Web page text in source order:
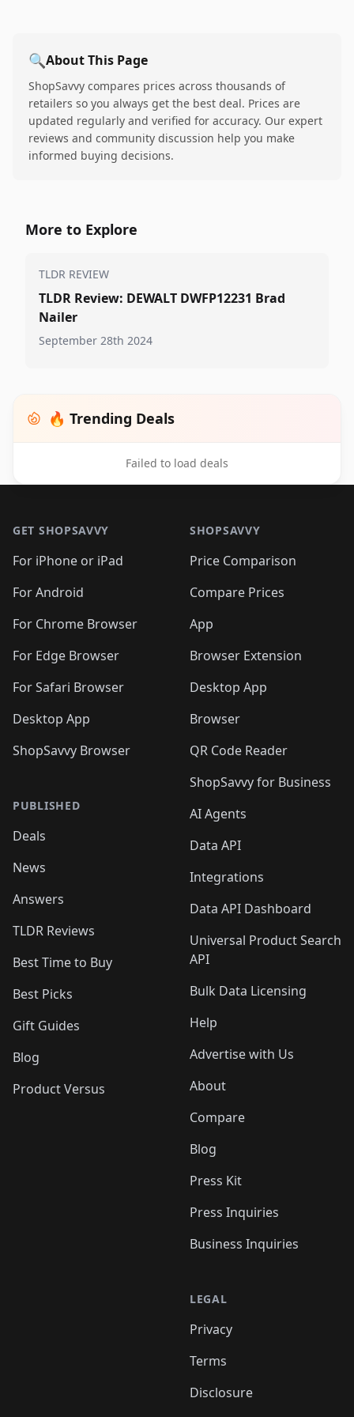
🔍About This Page
ShopSavvy compares prices across thousands of
retailers so you always get the best deal. Prices are
updated regularly and verified for accuracy. Our expert
reviews and community discussion help you make
informed buying decisions.
More to Explore
TLDR REVIEW
TLDR Review: DEWALT DWFP12231 Brad
Nailer
September 28th 2024
🔥 Trending Deals
Failed to load deals
GET SHOPSAVVY
For iPhone or iPad
For Android
For Chrome Browser
For Edge Browser
For Safari Browser
Desktop App
ShopSavvy Browser
PUBLISHED
Deals
News
Answers
TLDR Reviews
Best Time to Buy
Best Picks
Gift Guides
Blog
Product Versus
SHOPSAVVY
Price Comparison
Compare Prices
App
Browser Extension
Desktop App
Browser
QR Code Reader
ShopSavvy for Business
AI Agents
Data API
Integrations
Data API Dashboard
Universal Product Search
API
Bulk Data Licensing
Help
Advertise with Us
About
Compare
Blog
Press Kit
Press Inquiries
Business Inquiries
LEGAL
Privacy
Terms
Disclosure